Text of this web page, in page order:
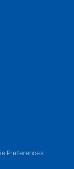
Preferences